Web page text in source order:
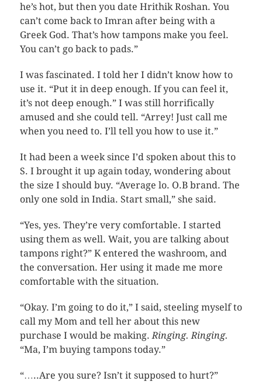
he’s hot, but then you date Hrithik Roshan. You
can’t come back to Imran after being with a
Greek God. That’s how tampons make you feel.
You can’t go back to pads.”
I was fascinated. I told her I didn’t know how to
use it. “Put it in deep enough. If you can feel it,
it’s not deep enough.” I was still horrifically
amused and she could tell. “Arrey! Just call me
when you need to. I’ll tell you how to use it.”
It had been a week since I’d spoken about this to
S. I brought it up again today, wondering about
the size I should buy. “Average lo. O.B brand. The
only one sold in India. Start small,” she said.
“Yes, yes. They’re very comfortable. I started
using them as well. Wait, you are talking about
tampons right?” K entered the washroom, and
the conversation. Her using it made me more
comfortable with the situation.
“Okay. I’m going to do it,” I said, steeling myself to
call my Mom and tell her about this new
purchase I would be making.Ringing. Ringing.
“Ma, I’m buying tampons today.”
“…..Are you sure? Isn’t it supposed to hurt?”